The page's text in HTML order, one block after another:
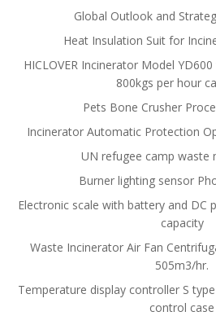
Global Outlook and
Heat Insulation Suit for
HICLOVER Incinerator Model
800kgs per hour
Pets Bone Crusher
Incinerator Automatic Protection
UN refugee camp waste
Burner lighting sensor
Electronic scale with battery and DC
capacity
Waste Incinerator Air Fan
505m3/hr.
Temperature display controller S
control case